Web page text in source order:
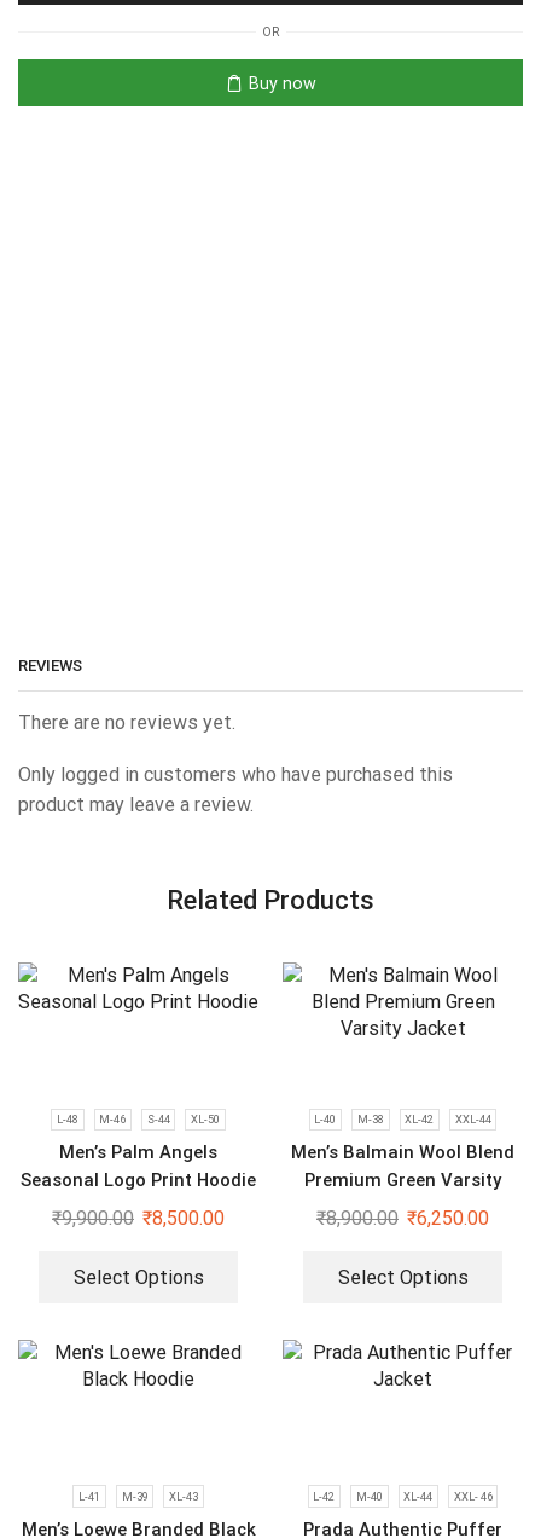
OR
Buy now
REVIEWS
There are no reviews yet.
Only logged in customers who have purchased this
product may leave a review.
Related Products
L-48 M-46 S-44 XL-50
Men’s Palm Angels
Seasonal Logo Print Hoodie
₹9,900.00 ₹8,500.00
Select Options
L-40 M-38 XL-42 XXL-44
Men’s Balmain Wool Blend
Premium Green Varsity
Jacket
₹8,900.00 ₹6,250.00
Select Options
L-41 M-39 XL-43
Men’s Loewe Branded Black
L-42 M-40 XL-44 XXL- 46
Prada Authentic Puffer